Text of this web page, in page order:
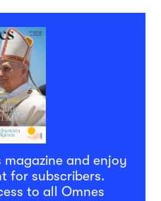
magazine and enjoy
for subscribers.
to all Omnes